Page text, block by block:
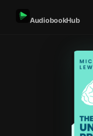
AudiobookHub